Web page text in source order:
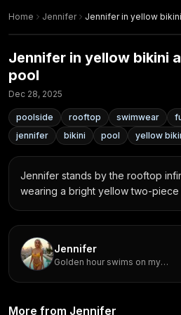
Home Jennifer Jennifer in yellow
Jennifer in yellow bikini
pool
Dec 28, 2025
poolside rooftop swimwear
jennifer
bikini pool yellow
Jennifer stands by the rooftop
wearing a bright yellow two-piece
Jennifer
Golden hour swims on my
really want is someone to
me.
More from Jennifer
Yellow Bikini Side Tie Pose at